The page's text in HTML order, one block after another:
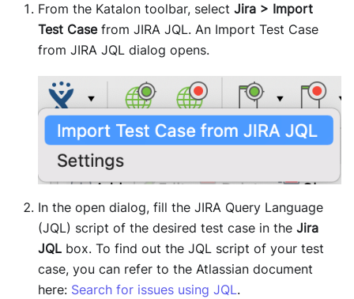
From the Katalon toolbar, select Jira > Import
Test Casefrom JIRA JQL. An Import Test Case
from JIRA JQL dialog opens.
In the open dialog, fill the JIRA Query Language
(JQL) script of the desired test case in the Jira
JQL box. To find out the JQL script of your test
case, you can refer to the Atlassian document
here: Search for issues using JQL.